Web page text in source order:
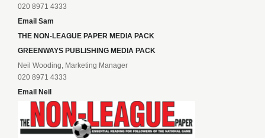
020 8971 4333
Email Sam
THE NON-LEAGUE PAPER MEDIA PACK
GREENWAYS PUBLISHING MEDIA PACK
Neil Wooding, Marketing Manager
020 8971 4333
Email Neil